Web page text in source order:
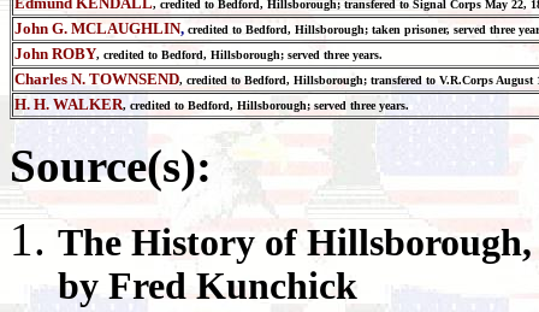
, credited to Bedford, Hillsborough; transfered to Signal Corps May 22,
John G. MCLAUGHLIN, credited to Bedford, Hillsborough; taken prisoner, served three
John ROBY, credited to Bedford, Hillsborough; served three years.
Charles N. TOWNSEND, credited to Bedford, Hillsborough; transfered to V.R.Corps August
H. H. WALKER, credited to Bedford, Hillsborough; served three years.
Source(s):
The History of Hillsborough
by Fred Kunchick